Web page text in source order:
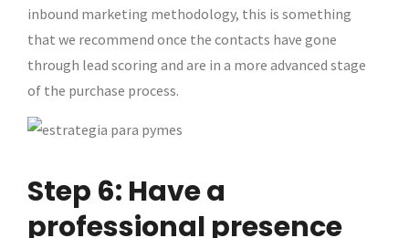
inbound marketing methodology, this is something
that we recommend once the contacts have gone
through lead scoring and are in a more advanced stage
of the purchase process.
Step 6: Have a
professional presence